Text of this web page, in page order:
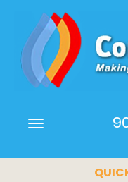
Main
Site
Navigation
Toggle